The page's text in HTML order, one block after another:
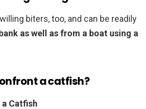
biters, too, and can be readily
as well as from a boat using a
a catfish?
Catfish